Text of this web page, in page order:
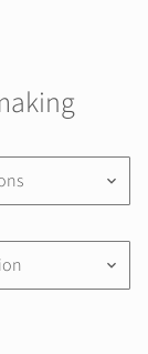
keyboard_arrow_down
keyboard_arrow_down